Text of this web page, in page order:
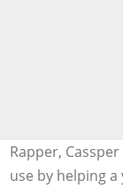
Rapper,
use by helping